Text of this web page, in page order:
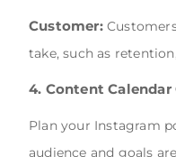
Customer:
take, such as
4. Content Calendar
Plan your Instagram
audience and goals